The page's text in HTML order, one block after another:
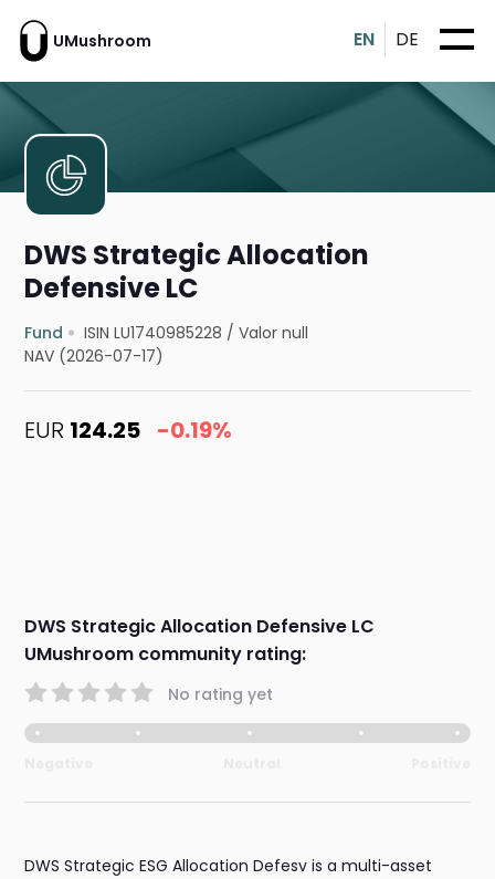
UMushroom EN DE
DWS Strategic Allocation
Defensive LC
Fund ISIN LU1740985228 /Valor null
NAV (2026-07-17)
EUR 124.25 -0.19%
DWS Strategic Allocation Defensive LC
UMushroom community rating:
No rating yet
DWS Strategic ESG Allocation Defesv is a multi-asset